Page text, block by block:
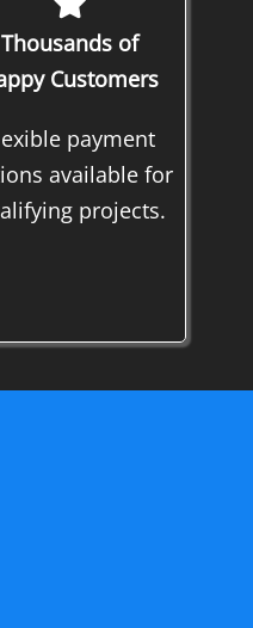
Thousands of
Customers
payment
available for
projects.